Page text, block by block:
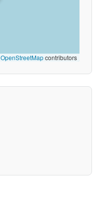
OpenStreetMapcontributors